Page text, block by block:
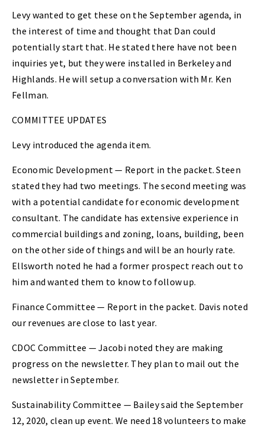
Levy wanted to get these on the September agenda, in
the interest of time and thought that Dan could
potentially start that. He stated there have not been
inquiries yet, but they were installed in Berkeley and
Highlands. He will setup a conversation with Mr. Ken
Fellman.
COMMITTEE UPDATES
Levy introduced the agenda item.
Economic Development — Report in the packet. Steen
stated they had two meetings. The second meeting was
with a potential candidate for economic development
consultant. The candidate has extensive experience in
commercial buildings and zoning, loans, building, been
on the other side of things and will be an hourly rate.
Ellsworth noted he had a former prospect reach out to
him and wanted them to know to follow up.
Finance Committee — Report in the packet. Davis noted
our revenues are close to last year.
CDOC Committee — Jacobi noted they are making
progress on the newsletter. They plan to mail out the
newsletter in September.
Sustainability Committee — Bailey said the September
12, 2020, clean up event. We need 18 volunteers to make